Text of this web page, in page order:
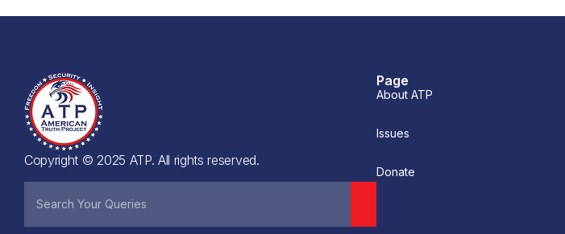
Copyright © 2025 ATP. All rights reserved.
Page
About ATP
Issues
Donate